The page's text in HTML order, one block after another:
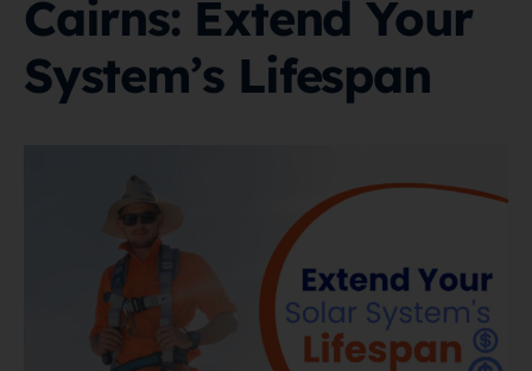
Cairns: Extend Your
System’s Lifespan